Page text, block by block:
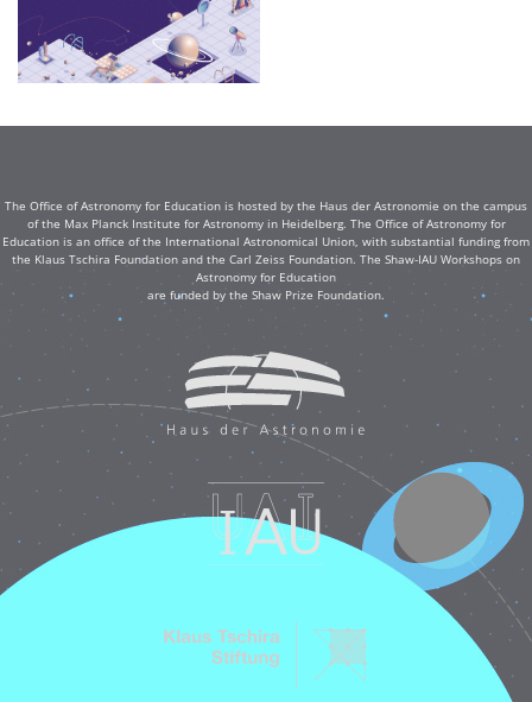
The Office of Astronomy for Education is hosted by the Haus der Astronomie on the campus
of the Max Planck Institute for Astronomy in Heidelberg. The Office of Astronomy for
Education is an office of the International Astronomical Union, with substantial funding from
the Klaus Tschira Foundation and the Carl Zeiss Foundation. The Shaw-IAU Workshops on
Astronomy for Education
are funded by the Shaw Prize Foundation.